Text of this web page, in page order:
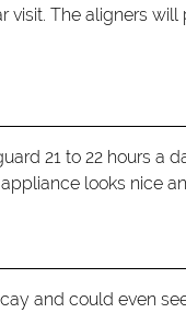
The aligners
21 to 22 hours a
looks nice
and could even